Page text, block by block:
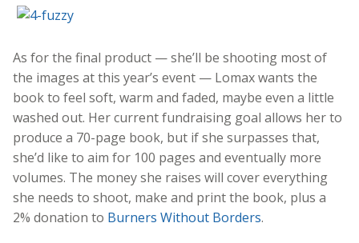
As for the final product — she’ll be shooting most of
the images at this year’s event — Lomax wants the
book to feel soft, warm and faded, maybe even a little
washed out. Her current fundraising goal allows her to
produce a 70-page book, but if she surpasses that,
she’d like to aim for 100 pages and eventually more
volumes. The money she raises will cover everything
she needs to shoot, make and print the book, plus a
2% donation to Burners Without Borders.